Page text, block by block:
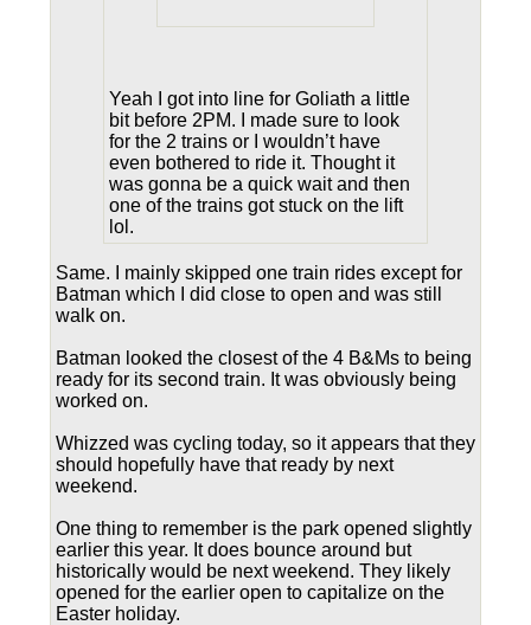
Yeah I got into line for Goliath a little
bit before 2PM. I made sure to look
for the 2 trains or I wouldn’t have
even bothered to ride it. Thought it
was gonna be a quick wait and then
one of the trains got stuck on the lift
lol.
Same. I mainly skipped one train rides except for
Batman which I did close to open and was still
walk on.
Batman looked the closest of the 4 B&Ms to being
ready for its second train. It was obviously being
worked on.
Whizzed was cycling today, so it appears that they
should hopefully have that ready by next
weekend.
One thing to remember is the park opened slightly
earlier this year. It does bounce around but
historically would be next weekend. They likely
opened for the earlier open to capitalize on the
Easter holiday.